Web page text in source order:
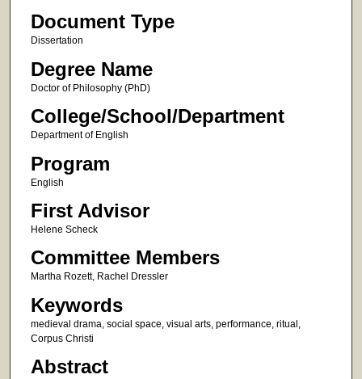
Document Type
Dissertation
Degree Name
Doctor of Philosophy (PhD)
College/School/Department
Department of English
Program
English
First Advisor
Helene Scheck
Committee Members
Martha Rozett, Rachel Dressler
Keywords
medieval drama, social space, visual arts, performance, ritual,
Corpus Christi
Abstract